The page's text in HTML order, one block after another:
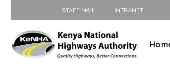
STAFF MAIL INTRANET